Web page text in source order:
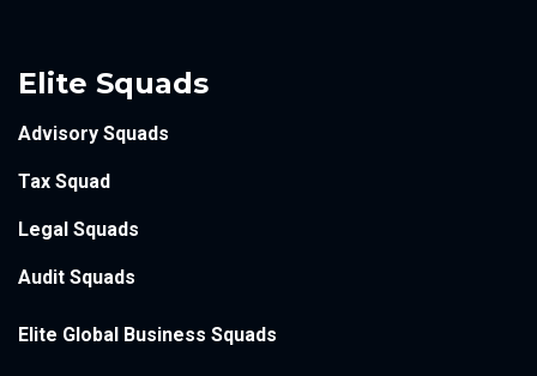
Elite Squads
Advisory Squads
Tax Squad
Legal Squads
Audit Squads
Elite Global Business Squads